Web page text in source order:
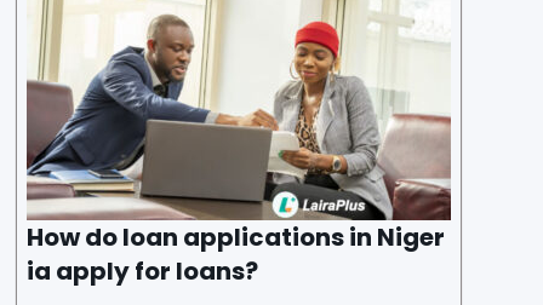
ersonal and financial information. This article
How do loan applications in Niger
ia apply for loans?